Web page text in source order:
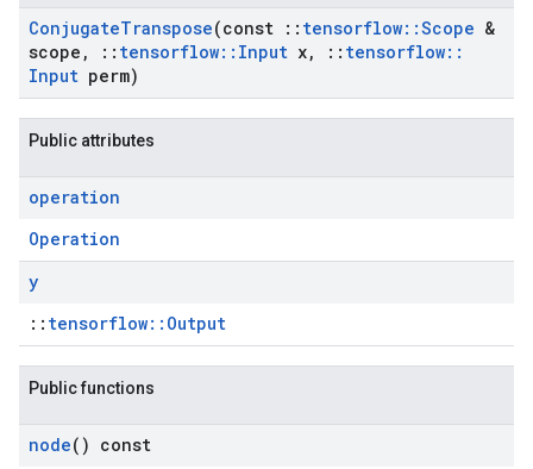
ConjugateTranspose(const :: tensorflow::Scope &
scope , :: tensorflow:: Input x, :: tensorflow::
Input perm)
Public attributes
operation
Operation
y
:: tensorflow::Output
Public functions
node() const